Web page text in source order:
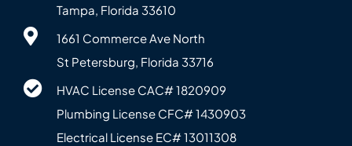
Tampa, Florida 33610
1661 Commerce Ave North
St Petersburg, Florida 33716
HVAC License CAC# 1820‍909
Plumbing License CFC# 143‍0903
Electrical License EC# 13011308